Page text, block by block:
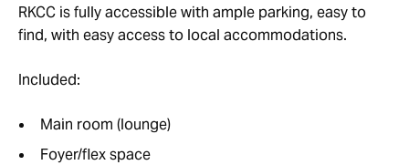
RKCC is fully accessible with ample parking, easy to
find, with easy access to local accommodations.
Included:
Main room (lounge)
Foyer/flex space